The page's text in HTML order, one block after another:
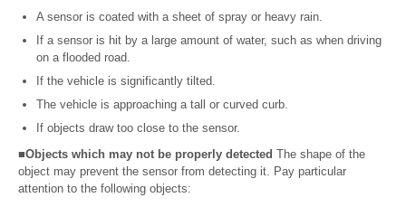
A sensor is coated with a sheet of spray or heavy rain.
If a sensor is hit by a large amount of water, such as when driving
on a flooded road.
If the vehicle is significantly tilted.
The vehicle is approaching a tall or curved curb.
If objects draw too close to the sensor.
■Objects which may not be properly detected The shape of the
object may prevent the sensor from detecting it. Pay particular
attention to the following objects: